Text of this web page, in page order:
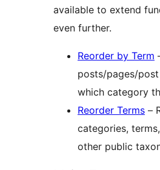
available to extend
even further.
Reorder by Term
posts/pages/
which category
Reorder Terms –
categories,
other public